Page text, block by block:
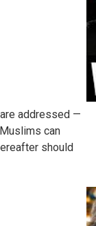
addressed —
can
should